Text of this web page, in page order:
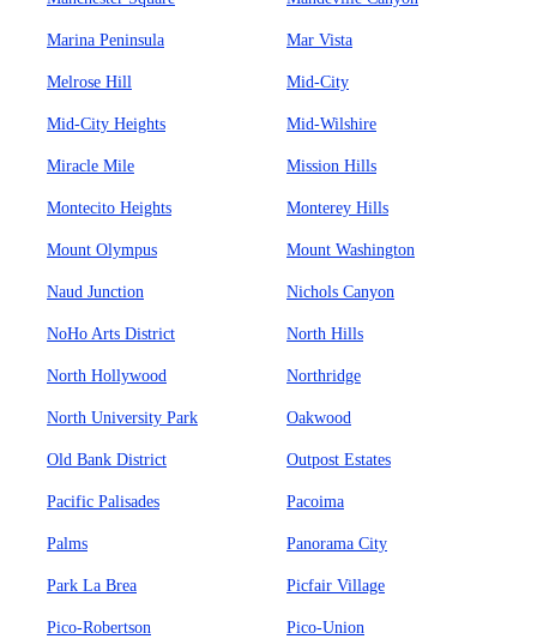
Marina Peninsula Mar Vista
Melrose Hill Mid-City
Mid-City Heights Mid-Wilshire
Miracle Mile Mission Hills
Montecito Heights Monterey Hills
Mount Olympus Mount Washington
Naud Junction Nichols Canyon
NoHo Arts District North Hills
North Hollywood Northridge
North University Park Oakwood
Old Bank District Outpost Estates
Pacific Palisades Pacoima
Palms Panorama City
Park La Brea Picfair Village
Pico-Robertson Pico-Union